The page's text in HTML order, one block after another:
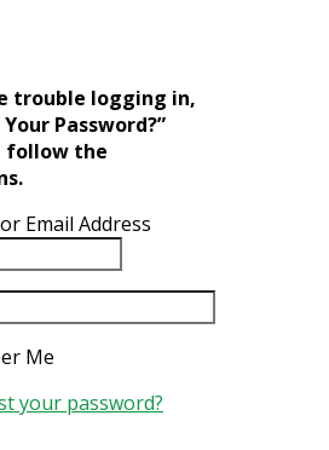
trouble logging in,
Password?”
follow the
Email Address
Me
your password?